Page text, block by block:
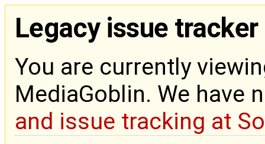
Legacy issue tracker
You are currently
MediaGoblin. We have
and issue tracking at